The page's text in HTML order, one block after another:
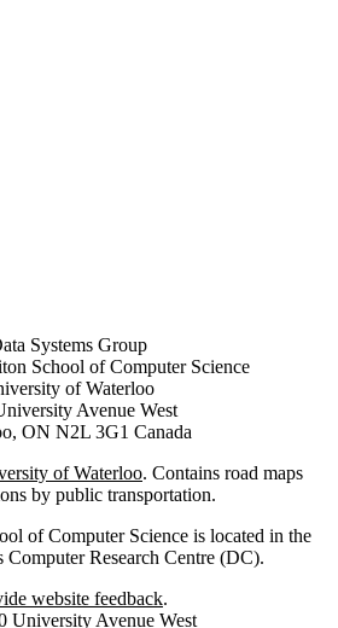
Group
Systems Group
School of Computer Science
of Waterloo
Avenue West
ON N2L 3G1 Canada
of Waterloo. Contains road maps
by public transportation.
of Computer Science is located in the
Research Centre (DC).
website feedback.
of Waterloo
map
University Avenue West